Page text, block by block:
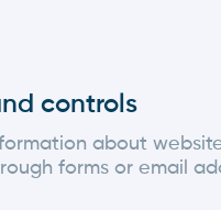
controls
about
forms or email